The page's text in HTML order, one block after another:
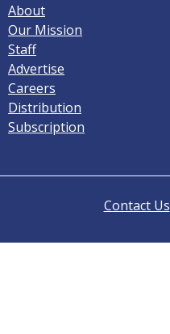
About
Our Mission
Staff
Advertise
Careers
Distribution
Subscription
Contact Us